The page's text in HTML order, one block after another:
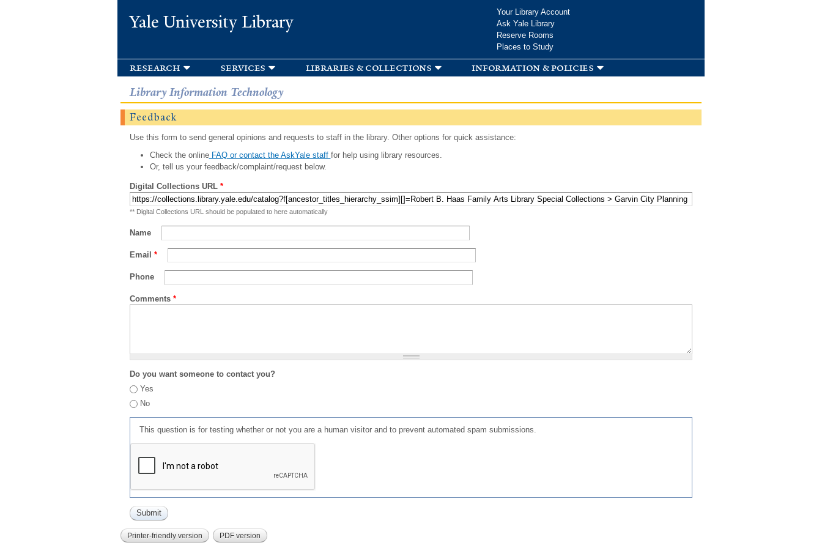
Yale University Library
Your Library Account
Ask Yale Library
Reserve Rooms
Places to Study
research services libraries & collections information & policies
Library Information Technology
Feedback
Use this form to send general opinions and requests to staff in the library. Other options for quick assistance:
Check the onlineFAQ or contact the AskYale staff for help using library resources.
Or, tell us your feedback/complaint/request below.
Digital Collections URL *
** Digital Collections URL should be populated to here automatically
Name
Email *
Phone
Comments *
Do you want someone to contact you?
Yes
No
This question is for testing whether or not you are a human visitor and to prevent automated spam submissions.
Printer-friendly version PDF version